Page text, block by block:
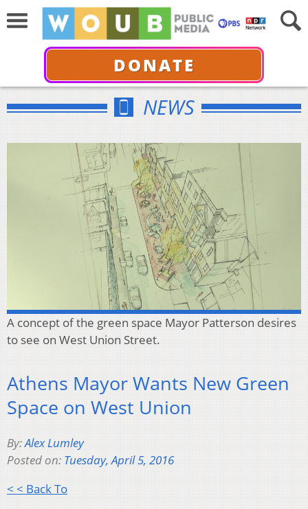
DONATE
NEWS
A concept of the green space Mayor Patterson desires
to see on West Union Street.
Athens Mayor Wants New Green
Space on West Union
By:Alex Lumley
Posted on: Tuesday, April 5, 2016
< < Back To